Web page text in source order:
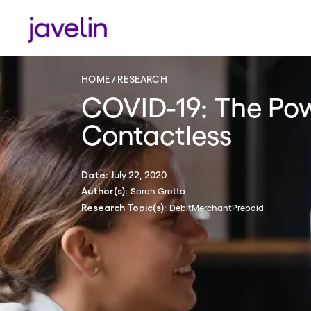
HOME RESEARCH
COVID-19: The
Contactless
Date: July 22, 2020
Author(s): Sarah Grotta
Research Topic(s): DebitMerchantPrepaid